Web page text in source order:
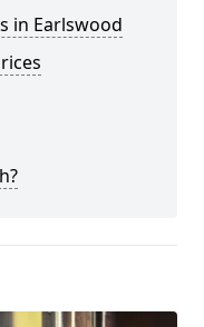
in Earlswood